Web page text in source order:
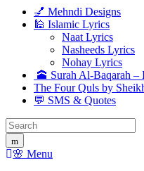
💅 Mehndi Designs
🕌 Islamic Lyrics
Naat Lyrics
Nasheeds Lyrics
Nohay Lyrics
🕋 Surah Al-Baqarah –
The Four Quls by
💬 SMS & Quotes
Search
for:
🌸 Menu